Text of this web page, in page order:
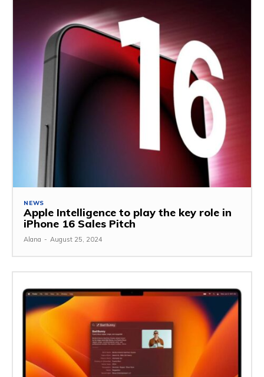
NEWS
Apple Intelligence to play the key role in
iPhone 16 Sales Pitch
Alana - August 25, 2024